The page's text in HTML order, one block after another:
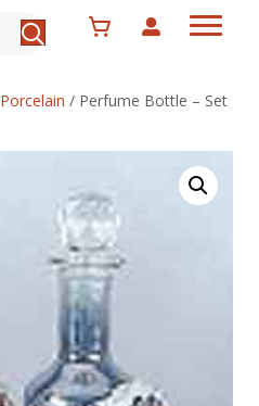
Porcelain / Perfume Bottle – Set